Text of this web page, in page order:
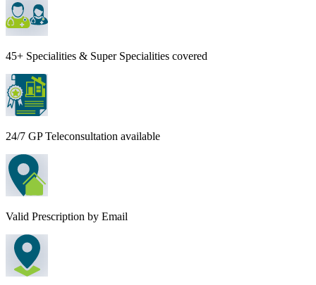
45+ Specialities & Super Specialities covered
24/7 GP Teleconsultation available
Valid Prescription by Email